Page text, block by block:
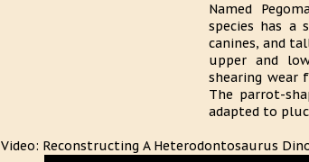
Named
species has a
canines, and
upper and
shearing wear
The parrot-
adapted to
Video: Reconstructing A Heterodontosaurus